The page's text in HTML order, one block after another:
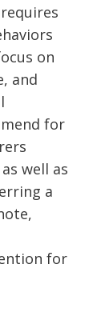
on
and
for
well as
a
for